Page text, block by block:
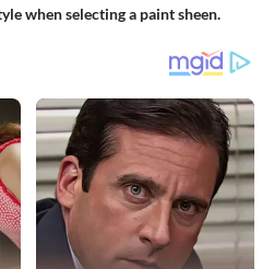
when selecting a paint sheen.